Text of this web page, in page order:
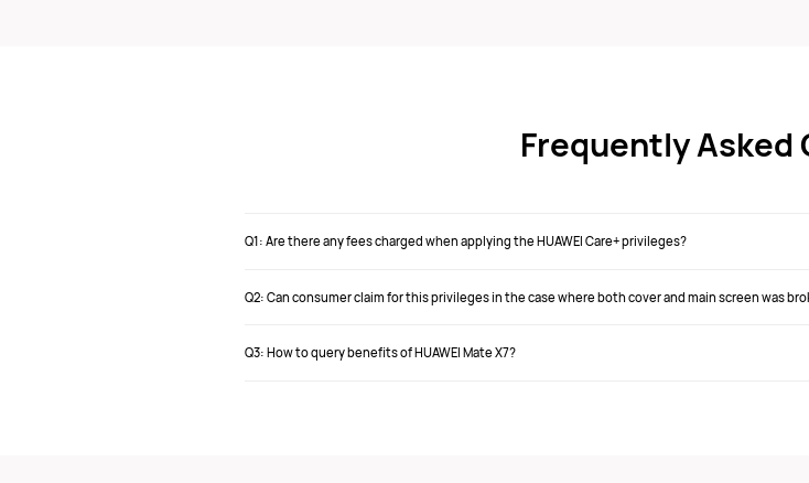
Frequently Asked
Q1: Are there any fees charged when applying the HUAWEI Care+ privileges?
Q2: Can consumer claim for this privileges in the case where both cover and main screen was
Q3: How to query benefits of HUAWEI Mate X7?